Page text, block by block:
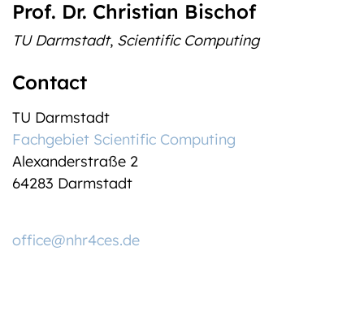
Prof. Dr. Christian Bischof
TU Darmstadt, Scientific Computing
Contact
TU Darmstadt
Fachgebiet Scientific Computing
Alexanderstraße 2
64283 Darmstadt
office@nhr4ces.de